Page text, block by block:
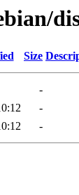
Size
-
-
-